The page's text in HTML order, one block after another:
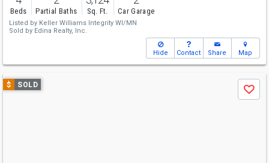
Beds Partial Baths Sq. Ft. Car Garage
Listed by Keller Williams Integrity WI/MN
Sold by Edina Realty, Inc.
Hide Contact Share Map
Use
previous
$ SOLD
Save